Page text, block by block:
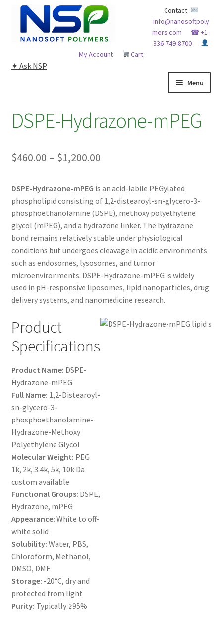
Skip
navigation
Skip
content
Contact:
info@nanosoftpoly
mers.com
☎ +1-
336-749-8700
My Account
Cart
✦ Ask NSP
Menu
ADVANCED ANALYTICAL CAPABILITY
APPLICATIONS
BLOG
CART
CHECKOUT
CONTACT US
GENERAL INFO
LIMITED WARRANTY
MAINTENANCE PAGE
MY ACCOUNT
MY ACCOUNT NEW
ORDERING
PRODUCT TREE
PRODUCTS
PRODUCTS
RESEARCH USING NSP PRODUCTS
DSPE-Hydrazone-mPEG
$460.00 – $1,200.00Price
$460.00
through
$1,200.00
DSPE-Hydrazone-mPEG is an acid-labile PEGylated
phospholipid consisting of 1,2-distearoyl-sn-glycero-3-
phosphoethanolamine (DSPE), methoxy polyethylene
glycol (mPEG), and a hydrazone linker. The hydrazone
bond remains relatively stable under physiological
conditions but undergoes cleavage in acidic environments
such as endosomes, lysosomes, and tumor
microenvironments. DSPE-Hydrazone-mPEG is widely
used in pH-responsive liposomes, lipid nanoparticles, drug
delivery systems, and nanomedicine research.
Product
Specifications
Product Name: DSPE-
Hydrazone-mPEG
Full Name: 1,2-Distearoyl-
sn-glycero-3-
phosphoethanolamine-
Hydrazone-Methoxy
Polyethylene Glycol
Molecular Weight: PEG
1k, 2k, 3.4k, 5k, 10k Da
custom available
Functional Groups: DSPE,
Hydrazone, mPEG
Appearance: White to off-
white solid
Solubility: Water, PBS,
Chloroform, Methanol,
DMSO, DMF
Storage: -20°C, dry and
protected from light
Purity: Typically ≥95%